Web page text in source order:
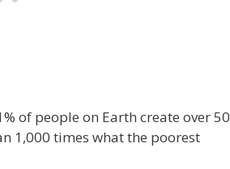
of people on Earth create over 50
1,000 times what the poorest